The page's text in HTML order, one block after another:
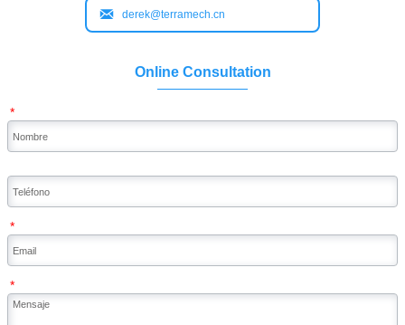
 derek@terramech.cn
Online Consultation
*
*
*